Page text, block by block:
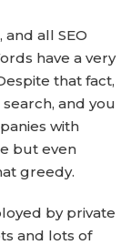
, and all SEO
have a very
that fact,
and you
with
but even
greedy.
by private
and lots of